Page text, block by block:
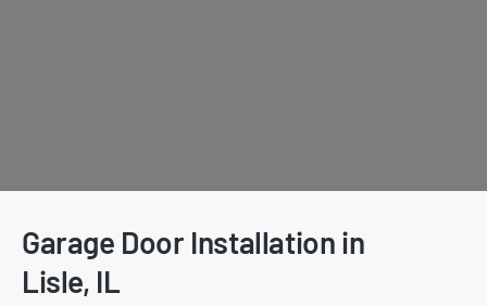
Garage Door Installation in
Lisle, IL